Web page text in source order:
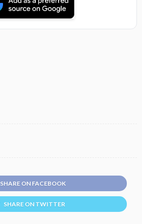
SHARE ON FACEBOOK
SHARE ON TWITTER